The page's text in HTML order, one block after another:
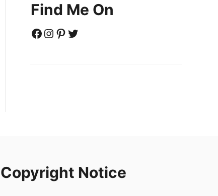
Find Me On
Facebook Instagram Pinterest Twitter
Copyright Notice